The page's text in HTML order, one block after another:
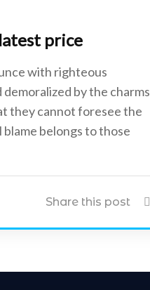
price
with righteous
by the charms
they cannot foresee the
belongs to those
Share this post